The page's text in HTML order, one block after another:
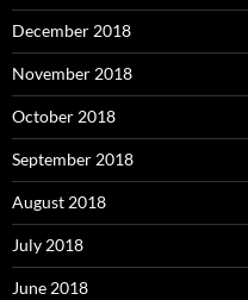
December 2018
November 2018
October 2018
September 2018
August 2018
July 2018
June 2018